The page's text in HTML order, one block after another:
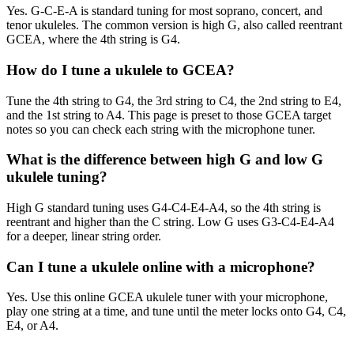
Yes. G-C-E-A is standard tuning for most soprano, concert, and
tenor ukuleles. The common version is high G, also called reentrant
GCEA, where the 4th string is G4.
How do I tune a ukulele to GCEA?
Tune the 4th string to G4, the 3rd string to C4, the 2nd string to E4,
and the 1st string to A4. This page is preset to those GCEA target
notes so you can check each string with the microphone tuner.
What is the difference between high G and low G
ukulele tuning?
High G standard tuning uses G4-C4-E4-A4, so the 4th string is
reentrant and higher than the C string. Low G uses G3-C4-E4-A4
for a deeper, linear string order.
Can I tune a ukulele online with a microphone?
Yes. Use this online GCEA ukulele tuner with your microphone,
play one string at a time, and tune until the meter locks onto G4, C4,
E4, or A4.